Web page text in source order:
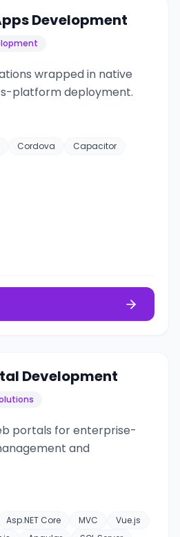
Development
wrapped in native
platform deployment.
Cordova
Capacitor
Development
portals for enterprise-
and
Asp.NET Core MVC
Vue.js